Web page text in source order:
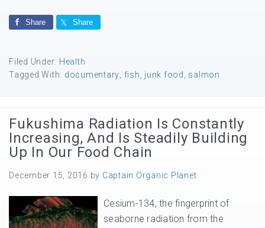
Share Share
Filed Under: Health
Tagged With: documentary fish junk food salmon
Fukushima Radiation Is Constantly
Increasing, And Is Steadily Building
Up In Our Food Chain
December 15, 2016 by Captain Organic Planet
Cesium-134, the fingerprint of
seaborne radiation from the